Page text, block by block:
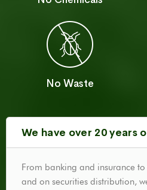
No Waste
We have over 20 years
From banking and insurance
and on securities distribution,